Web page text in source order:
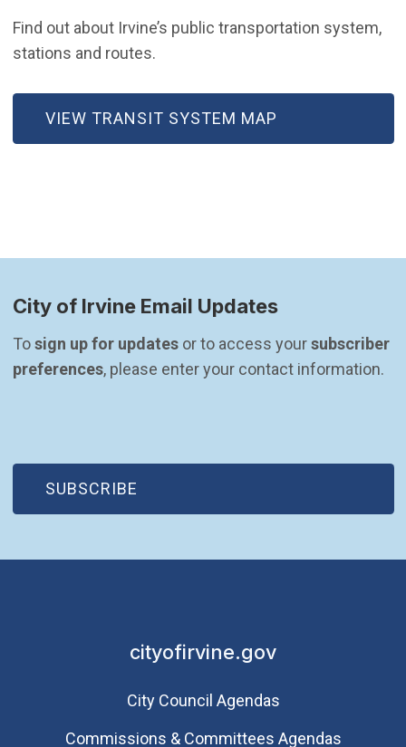
Find out about Irvine’s public transportation system,
stations and routes.
VIEW TRANSIT SYSTEM MAP
City of Irvine Email Updates
To sign up for updates or to access your subscriber
preferences, please enter your contact information.
SUBSCRIBE
(OPEN IN NEW WINDOW)
cityofirvine.gov
City Council Agendas
Commissions & Committees Agendas